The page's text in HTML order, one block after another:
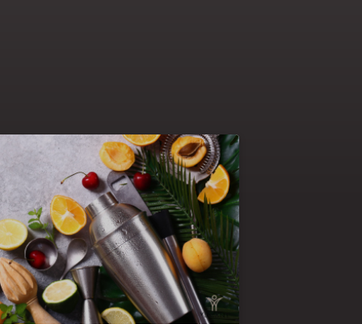
The blended programs allow you to mix
70-20-10
activities : on the job
challenges, sharing with others and
courses & reading.
An example of a
course: kicking off of the program
with a
webinar
by the completion of
an
course or a virtual classroom
and
to face classroom training
by mentoring support. This is the